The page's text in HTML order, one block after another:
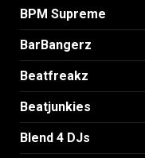
BPM Supreme
BarBangerz
Beatfreakz
Beatjunkies
Blend 4 DJs